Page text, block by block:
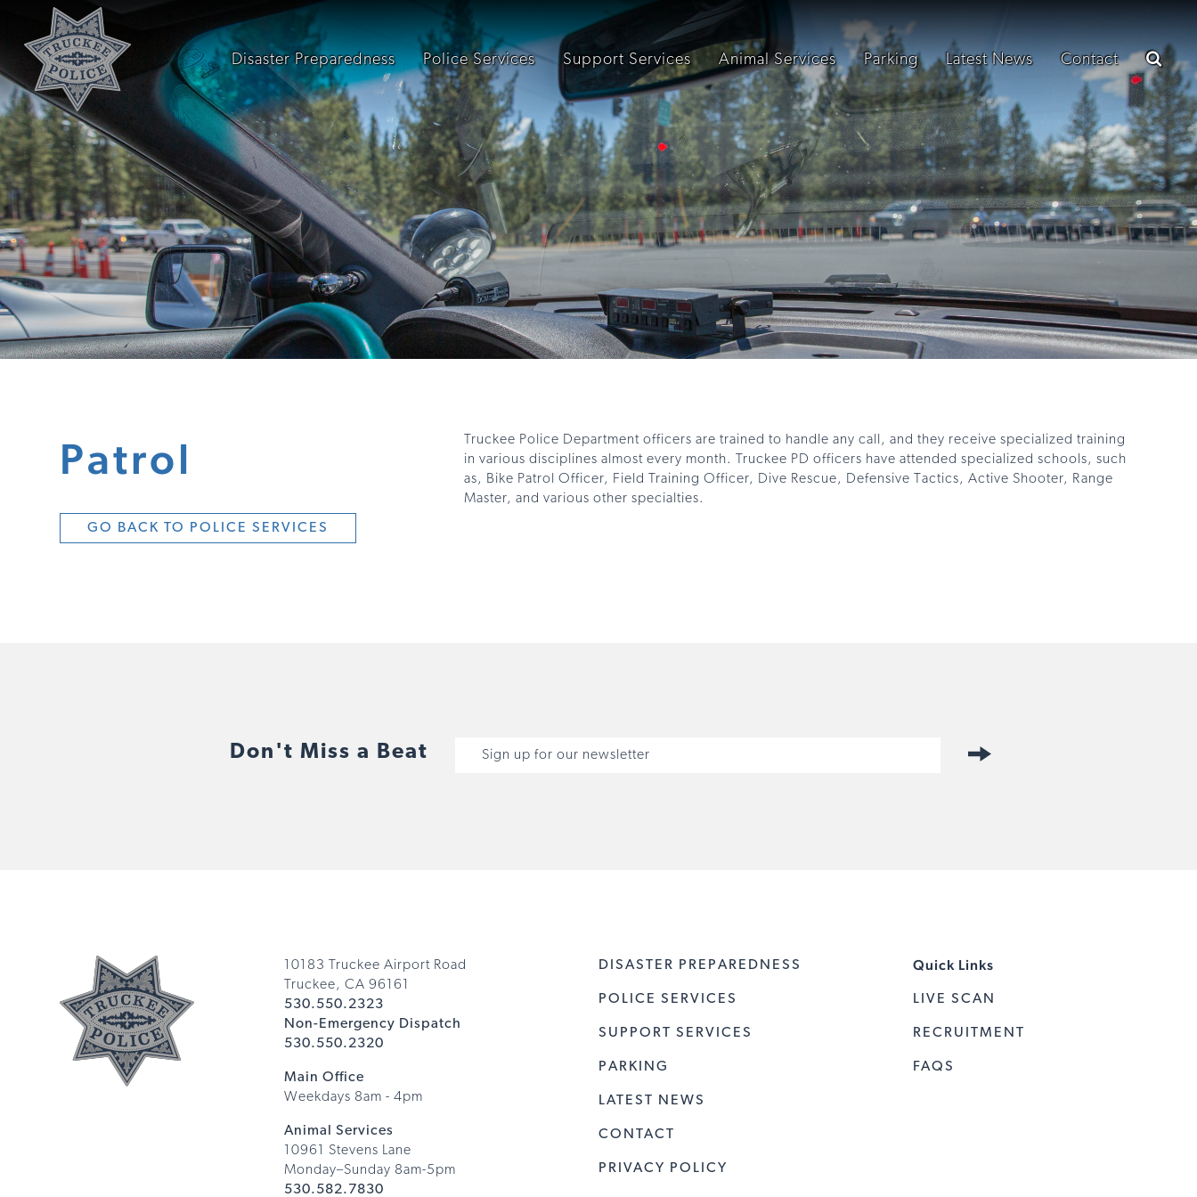
Disaster Preparedness Police Services Support Services Animal Services Parking Latest News Contact
Patrol
GO BACK TO POLICE SERVICES
Truckee Police Department officers are trained to handle any call, and they receive specialized training
in various disciplines almost every month. Truckee PD officers have attended specialized schools, such
as, Bike Patrol Officer, Field Training Officer, Dive Rescue, Defensive Tactics, Active Shooter, Range
Master, and various other specialties.
Don't Miss a Beat
10183 Truckee Airport Road
Truckee, CA 96161
530.550.2323
Non-Emergency Dispatch
530.550.2320
Main Office
Weekdays 8am - 4pm
Animal Services
10961 Stevens Lane
Monday–Sunday 8am-5pm
530.582.7830
DISASTER PREPAREDNESS
POLICE SERVICES
SUPPORT SERVICES
PARKING
LATEST NEWS
CONTACT
PRIVACY POLICY
Quick Links
LIVE SCAN
RECRUITMENT
FAQS